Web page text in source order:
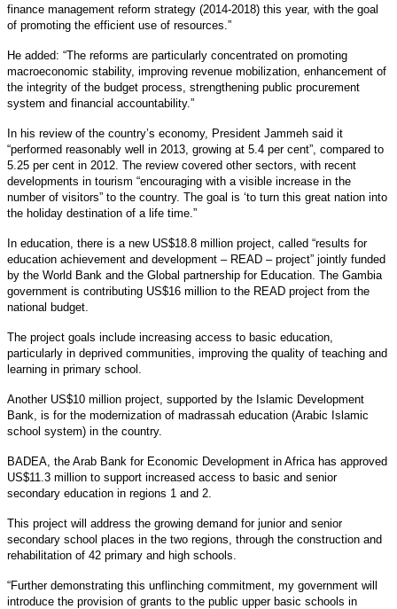
finance management reform strategy (2014-2018) this year, with the goal
of promoting the efficient use of resources.”
He added: “The reforms are particularly concentrated on promoting
macroeconomic stability, improving revenue mobilization, enhancement of
the integrity of the budget process, strengthening public procurement
system and financial accountability.”
In his review of the country’s economy, President Jammeh said it
“performed reasonably well in 2013, growing at 5.4 per cent”, compared to
5.25 per cent in 2012. The review covered other sectors, with recent
developments in tourism “encouraging with a visible increase in the
number of visitors” to the country. The goal is ‘to turn this great nation into
the holiday destination of a life time.”
In education, there is a new US$18.8 million project, called “results for
education achievement and development – READ – project” jointly funded
by the World Bank and the Global partnership for Education. The Gambia
government is contributing US$16 million to the READ project from the
national budget.
The project goals include increasing access to basic education,
particularly in deprived communities, improving the quality of teaching and
learning in primary school.
Another US$10 million project, supported by the Islamic Development
Bank, is for the modernization of madrassah education (Arabic Islamic
school system) in the country.
BADEA, the Arab Bank for Economic Development in Africa has approved
US$11.3 million to support increased access to basic and senior
secondary education in regions 1 and 2.
This project will address the growing demand for junior and senior
secondary school places in the two regions, through the construction and
rehabilitation of 42 primary and high schools.
“Further demonstrating this unflinching commitment, my government will
introduce the provision of grants to the public upper basic schools in